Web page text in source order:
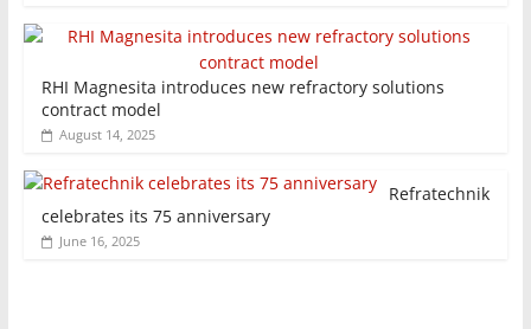
RHI Magnesita introduces new refractory solutions
contract model
August 14, 2025
Refratechnik
celebrates its 75 anniversary
June 16, 2025